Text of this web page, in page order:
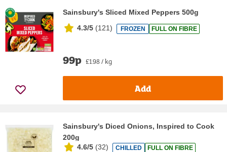
Sainsbury's Sliced Mixed Peppers 500g
4.3/5 (121) FROZEN FULL ON FIBRE
99p £1.98 / kg
Add
Sainsbury's Diced Onions, Inspired to Cook
200g
4.6/5 (32) CHILLED FULL ON FIBRE